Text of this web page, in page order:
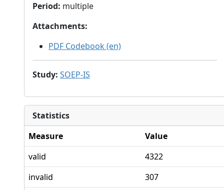
Period: multiple
Attachments:
PDF Codebook (en)
Study: SOEP-IS
Statistics
Measure
Value
valid
4322
invalid
307